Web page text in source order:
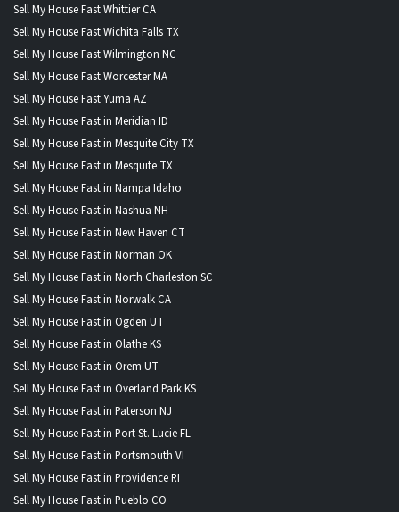
Sell My House Fast Whittier CA
Sell My House Fast Wichita Falls TX
Sell My House Fast Wilmington NC
Sell My House Fast Worcester MA
Sell My House Fast Yuma AZ
Sell My House Fast in Meridian ID
Sell My House Fast in Mesquite City TX
Sell My House Fast in Mesquite TX
Sell My House Fast in Nampa Idaho
Sell My House Fast in Nashua NH
Sell My House Fast in New Haven CT
Sell My House Fast in Norman OK
Sell My House Fast in North Charleston SC
Sell My House Fast in Norwalk CA
Sell My House Fast in Ogden UT
Sell My House Fast in Olathe KS
Sell My House Fast in Orem UT
Sell My House Fast in Overland Park KS
Sell My House Fast in Paterson NJ
Sell My House Fast in Port St. Lucie FL
Sell My House Fast in Portsmouth VI
Sell My House Fast in Providence RI
Sell My House Fast in Pueblo CO